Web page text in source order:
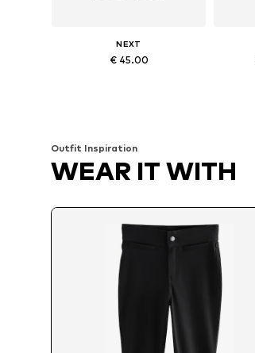
NEXT
€ 45.00
Outfit Inspiration
WEAR IT WITH